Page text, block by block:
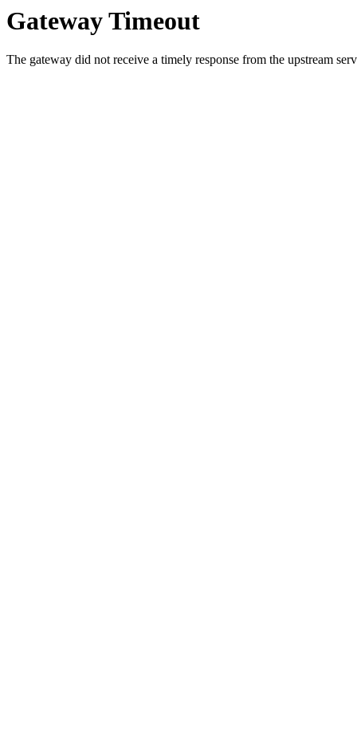
Gateway Timeout
The gateway did not receive a timely response from the upstream